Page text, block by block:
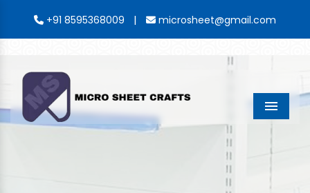
+91 8595368009 | microsheet@gmail.com
Menu